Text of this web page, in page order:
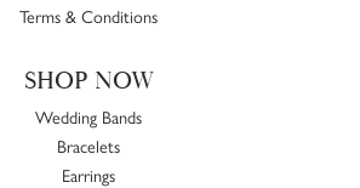
Terms & Conditions
SHOP NOW
Wedding Bands
Bracelets
Earrings